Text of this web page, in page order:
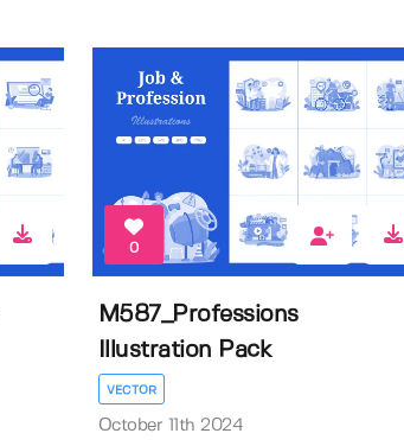
0
M587_Professions
Illustration Pack
VECTOR
October 11th 2024